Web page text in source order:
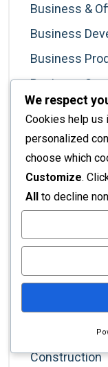
Business &
Business
Business
Business
Business
Business
Cabinet
Cafe
Career
Commercial
Commercial
Commercial
Commercial
Construction
We respect
Cookies help us
personalized
choose which
Customize.
All to decline